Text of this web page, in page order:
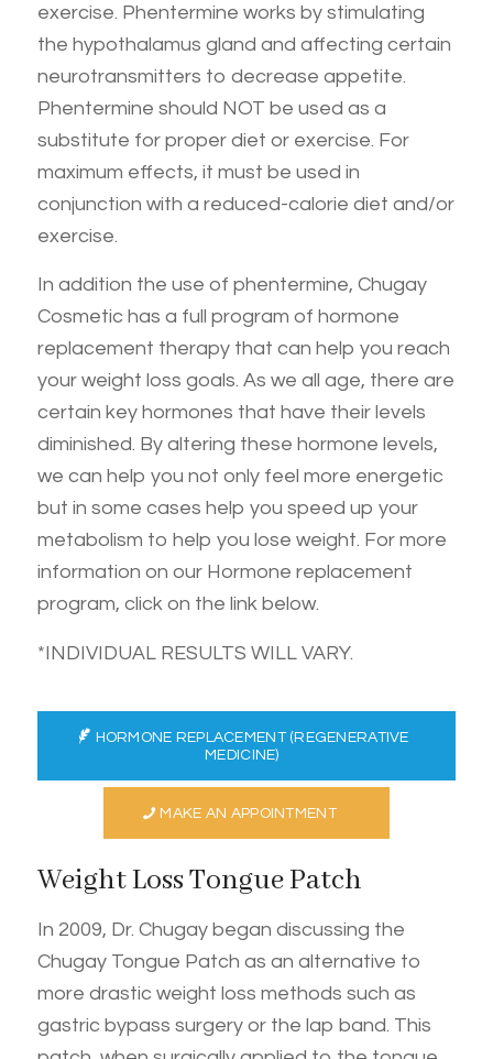
exercise. Phentermine works by stimulating
the hypothalamus gland and affecting certain
neurotransmitters to decrease appetite.
Phentermine should NOT be used as a
substitute for proper diet or exercise. For
maximum effects, it must be used in
conjunction with a reduced-calorie diet and/or
exercise.
In addition the use of phentermine, Chugay
Cosmetic has a full program of hormone
replacement therapy that can help you reach
your weight loss goals. As we all age, there are
certain key hormones that have their levels
diminished. By altering these hormone levels,
we can help you not only feel more energetic
but in some cases help you speed up your
metabolism to help you lose weight. For more
information on our Hormone replacement
program, click on the link below.
*INDIVIDUAL RESULTS WILL VARY.
HORMONE REPLACEMENT (REGENERATIVE
MEDICINE)
MAKE AN APPOINTMENT
Weight Loss Tongue Patch
In 2009, Dr. Chugay began discussing the
Chugay Tongue Patch as an alternative to
more drastic weight loss methods such as
gastric bypass surgery or the lap band. This